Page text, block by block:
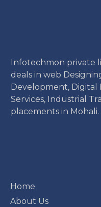
Infotechmon private
deals in web
Development, Digital
Services, Industrial
placements in Mohali.
Home
About Us